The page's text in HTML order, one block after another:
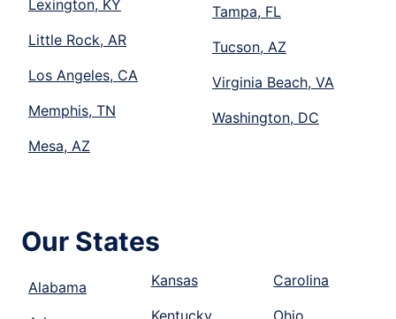
Lexington, KY
Little Rock, AR
Los Angeles, CA
Memphis, TN
Mesa, AZ
Tampa, FL
Tucson, AZ
Virginia Beach, VA
Washington, DC
Our States
Alabama
Kansas
Carolina